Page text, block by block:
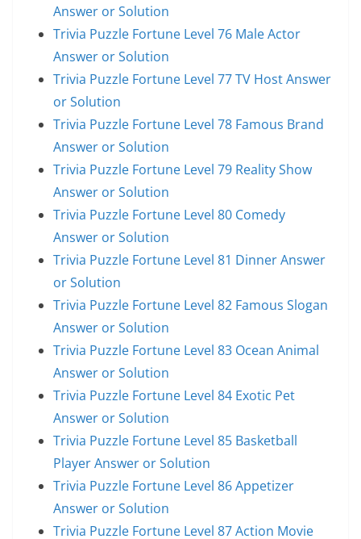
Answer or Solution
Trivia Puzzle Fortune Level 76 Male Actor
Answer or Solution
Trivia Puzzle Fortune Level 77 TV Host Answer
or Solution
Trivia Puzzle Fortune Level 78 Famous Brand
Answer or Solution
Trivia Puzzle Fortune Level 79 Reality Show
Answer or Solution
Trivia Puzzle Fortune Level 80 Comedy
Answer or Solution
Trivia Puzzle Fortune Level 81 Dinner Answer
or Solution
Trivia Puzzle Fortune Level 82 Famous Slogan
Answer or Solution
Trivia Puzzle Fortune Level 83 Ocean Animal
Answer or Solution
Trivia Puzzle Fortune Level 84 Exotic Pet
Answer or Solution
Trivia Puzzle Fortune Level 85 Basketball
Player Answer or Solution
Trivia Puzzle Fortune Level 86 Appetizer
Answer or Solution
Trivia Puzzle Fortune Level 87 Action Movie